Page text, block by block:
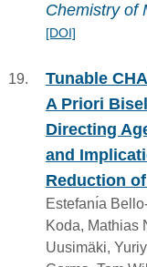
Chemistry of
[DOI]
Tunable
A Priori
Directing
and
Reduction
Estefanı́a
Koda, Mathias
Uusimäki,